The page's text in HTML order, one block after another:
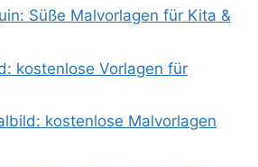
Süße Malvorlagen für Kita &
kostenlose Vorlagen für
kostenlose Malvorlagen